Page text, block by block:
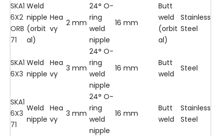
SKA1
6X2
ORB
71
Weld
nipple
(orbit
al)
Hea
vy
2 mm
24° O-
ring
weld
nipple
16 mm
Butt
weld
(orbit
al)
Stainless
Steel
SKA1
6X3
Weld
nipple
Hea
vy
3 mm
24° O-
ring
weld
nipple
16 mm
Butt
weld
Steel
SKA1
6X3
71
Weld
nipple
Hea
vy
3 mm
24° O-
ring
weld
nipple
16 mm
Butt
weld
Stainless
Steel